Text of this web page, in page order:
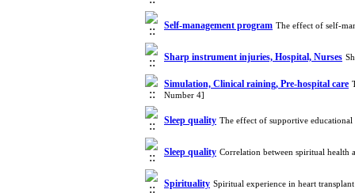
Self-management program The effect of self-
Sharp instrument injuries, Hospital, Nurses
Simulation, Clinical raining, Pre-hospital care
Number 4]
Sleep quality The effect of supportive
Sleep quality Correlation between spiritual
Spirituality Spiritual experience in heart